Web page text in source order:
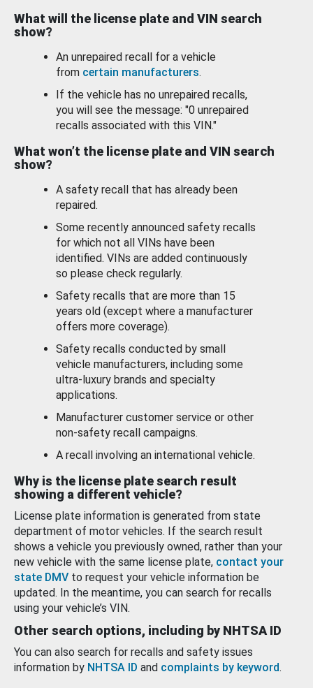
What will the license plate and VIN search
show?
An unrepaired recall for a vehicle
from certain manufacturers.
If the vehicle has no unrepaired recalls,
you will see the message: "0 unrepaired
recalls associated with this VIN."
What won’t the license plate and VIN search
show?
A safety recall that has already been
repaired.
Some recently announced safety recalls
for which not all VINs have been
identified. VINs are added continuously
so please check regularly.
Safety recalls that are more than 15
years old (except where a manufacturer
offers more coverage).
Safety recalls conducted by small
vehicle manufacturers, including some
ultra-luxury brands and specialty
applications.
Manufacturer customer service or other
non-safety recall campaigns.
A recall involving an international vehicle.
Why is the license plate search result
showing a different vehicle?
License plate information is generated from state
department of motor vehicles. If the search result
shows a vehicle you previously owned, rather than your
new vehicle with the same license plate, contact your
state DMV to request your vehicle information be
updated. In the meantime, you can search for recalls
using your vehicle’s VIN.
Other search options, including by NHTSA ID
You can also search for recalls and safety issues
information by NHTSA ID and complaints by keyword.